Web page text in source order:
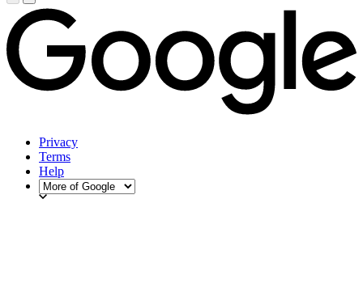
Privacy
Terms
Help